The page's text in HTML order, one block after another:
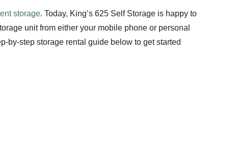
storage. Today, King’s 625 Self Storage is happy to
unit from either your mobile phone or personal
by-step storage rental guide below to get started